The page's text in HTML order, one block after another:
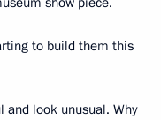
to build them this
and look unusual. Why